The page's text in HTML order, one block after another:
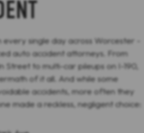
every single day across Worcester -
auto accident attorneys. From
Street to multi-car pileups on I-190,
of it all. And while some
accidents, more often they
made a reckless, negligent choice: